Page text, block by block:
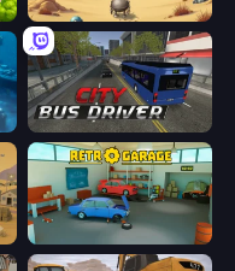
Project Restoration
City Bus Driver